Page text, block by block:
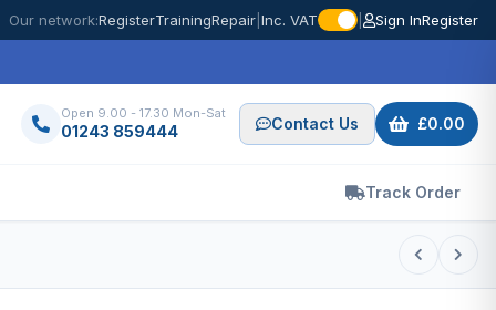
Our network:RegisterTrainingRepair Inc. VAT Sign InRegister
Open 9.00 - 17.30 Mon-Sat
01243 859444 Contact Us £0.00
Track Order